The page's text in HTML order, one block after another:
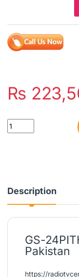
₨
Quantity
Description
GS-
Pakistan
https://